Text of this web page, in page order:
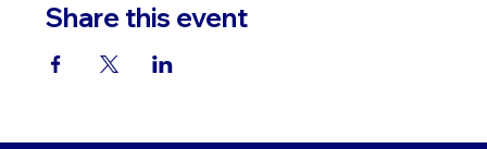
Share this event